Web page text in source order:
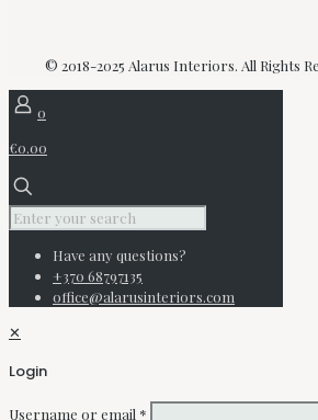
© 2018-2025 Alarus Interiors. All Rights
0
€0.00
Have any questions?
+370 68797135
office@alarusinteriors.com
✕
Login
Username or email *